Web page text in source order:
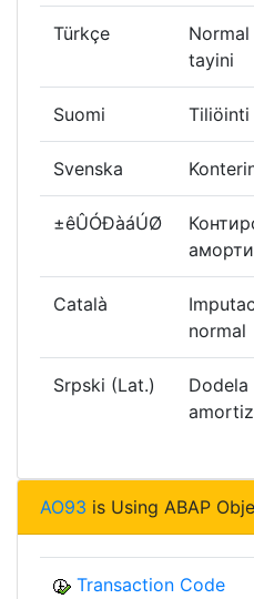
Türkçe
tayini
Suomi Tiliöinti
Svenska
±êÛÓÐàáÚØ
Català
normal
Srpski (Lat.)
AO93 is Using ABAP
Transaction Code